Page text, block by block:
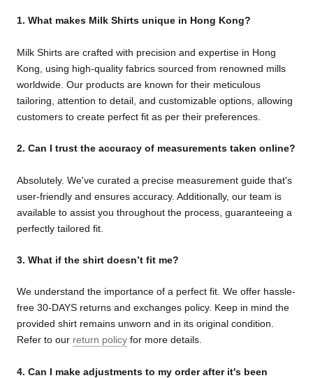
1. What makes Milk Shirts unique in Hong Kong?
Milk Shirts are crafted with precision and expertise in Hong
Kong, using high-quality fabrics sourced from renowned mills
worldwide. Our products are known for their meticulous
tailoring, attention to detail, and customizable options, allowing
customers to create perfect fit as per their preferences.
2. Can I trust the accuracy of measurements taken online?
Absolutely. We've curated a precise measurement guide that's
user-friendly and ensures accuracy. Additionally, our team is
available to assist you throughout the process, guaranteeing a
perfectly tailored fit.
3. What if the shirt doesn’t fit me?
We understand the importance of a perfect fit. We offer hassle-
free 30-DAYS returns and exchanges policy. Keep in mind the
provided shirt remains unworn and in its original condition.
Refer to our return policy for more details.
4. Can I make adjustments to my order after it's been